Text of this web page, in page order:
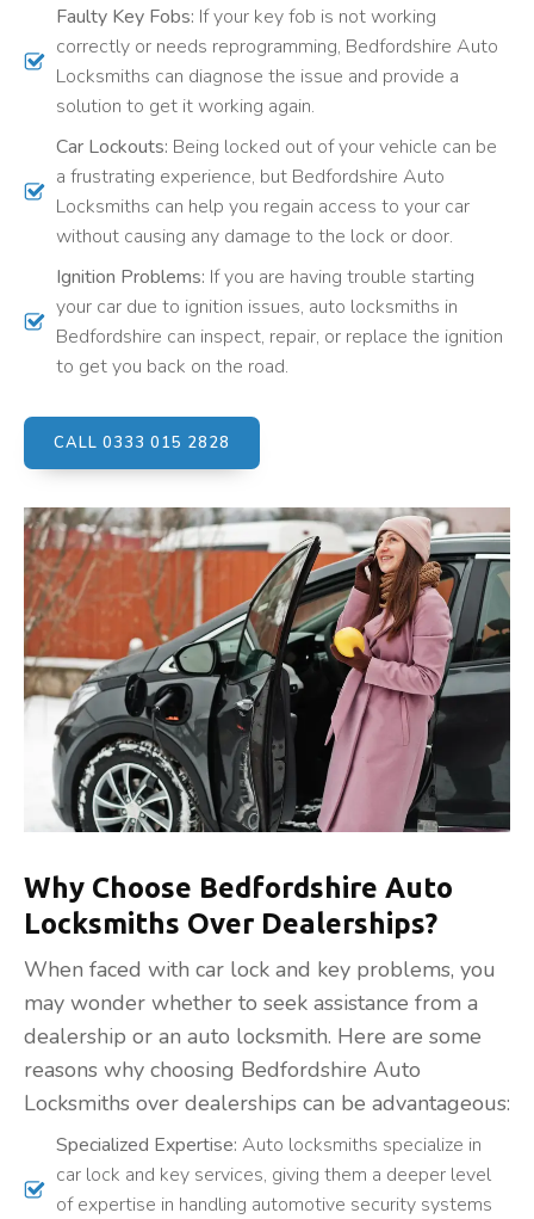
Faulty Key Fobs: If your key fob is not working
correctly or needs reprogramming, Bedfordshire Auto
Locksmiths can diagnose the issue and provide a
solution to get it working again.
Car Lockouts: Being locked out of your vehicle can be
a frustrating experience, but Bedfordshire Auto
Locksmiths can help you regain access to your car
without causing any damage to the lock or door.
Ignition Problems: If you are having trouble starting
your car due to ignition issues, auto locksmiths in
Bedfordshire can inspect, repair, or replace the ignition
to get you back on the road.
CALL 0333 015 2828
Why Choose Bedfordshire Auto
Locksmiths Over Dealerships?
When faced with car lock and key problems, you
may wonder whether to seek assistance from a
dealership or an auto locksmith. Here are some
reasons why choosing Bedfordshire Auto
Locksmiths over dealerships can be advantageous:
Specialized Expertise: Auto locksmiths specialize in
car lock and key services, giving them a deeper level
of expertise in handling automotive security systems